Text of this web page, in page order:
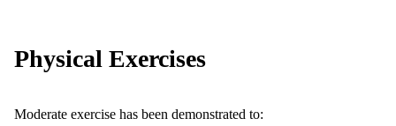
Physical Exercises
Moderate exercise has been demonstrated to: